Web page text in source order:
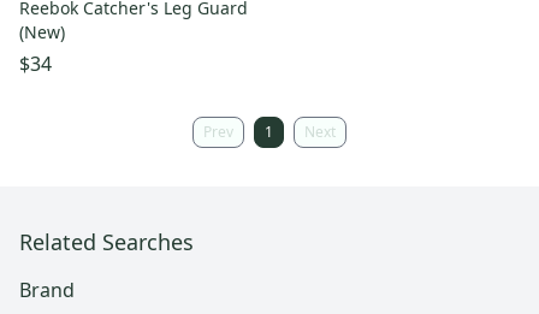
Reebok Catcher's Leg Guard
(New)
$34
Prev 1 Next
Related Searches
Brand